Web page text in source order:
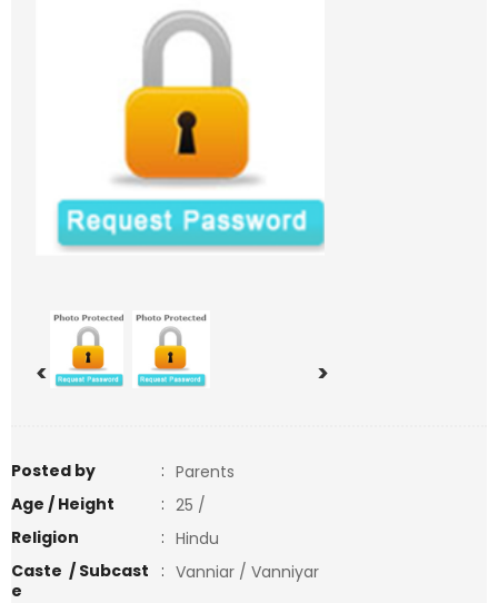
< >
Posted by : Parents
Age / Height
: 25 /
Religion
: Hindu
Caste / Subcast
e
: Vanniar / Vanniyar